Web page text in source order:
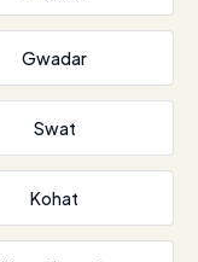
Gwadar
Swat
Kohat